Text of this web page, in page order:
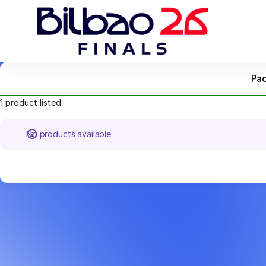
1 product listed
No products available